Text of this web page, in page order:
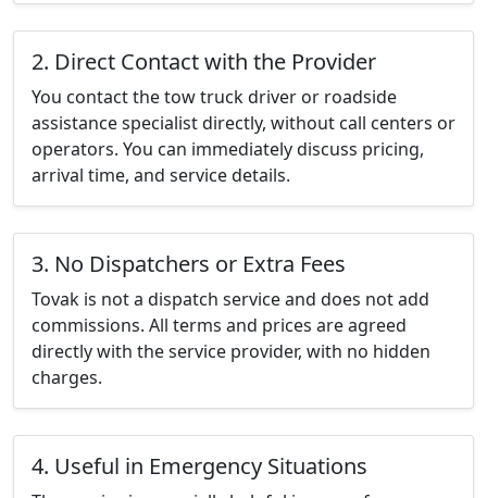
2. Direct Contact with the Provider
You contact the tow truck driver or roadside
assistance specialist directly, without call centers or
operators. You can immediately discuss pricing,
arrival time, and service details.
3. No Dispatchers or Extra Fees
Tovak is not a dispatch service and does not add
commissions. All terms and prices are agreed
directly with the service provider, with no hidden
charges.
4. Useful in Emergency Situations